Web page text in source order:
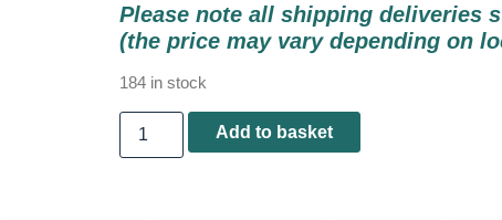
Please note all shipping deliveries
(the price may vary depending on
184 in stock
Add to basket